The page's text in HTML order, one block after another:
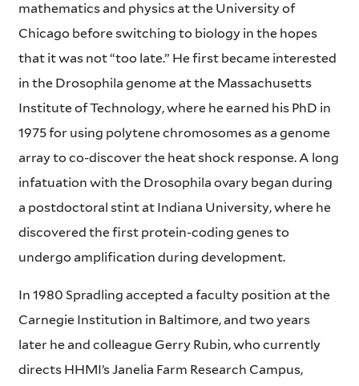
mathematics and physics at the University of
Chicago before switching to biology in the hopes
that it was not “too late.” He first became interested
in the Drosophila genome at the Massachusetts
Institute of Technology, where he earned his PhD in
1975 for using polytene chromosomes as a genome
array to co-discover the heat shock response. A long
infatuation with the Drosophila ovary began during
a postdoctoral stint at Indiana University, where he
discovered the first protein-coding genes to
undergo amplification during development.
In 1980 Spradling accepted a faculty position at the
Carnegie Institution in Baltimore, and two years
later he and colleague Gerry Rubin, who currently
directs HHMI’s Janelia Farm Research Campus,